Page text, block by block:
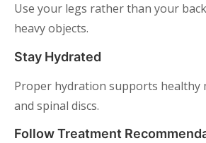
Use your legs rather than your
heavy objects.
Stay Hydrated
Proper hydration supports healthy
and spinal discs.
Follow Treatment